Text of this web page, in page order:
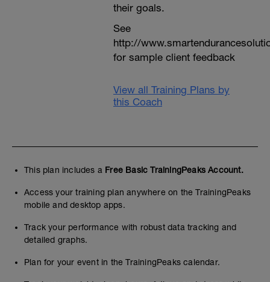
their goals.
See
http://
for sample client feedback
View all Training Plans by
this Coach
This plan includes a Free Basic TrainingPeaks Account.
Access your training plan anywhere on the TrainingPeaks
mobile and desktop apps.
Track your performance with robust data tracking and
detailed graphs.
Plan for your event in the TrainingPeaks calendar.